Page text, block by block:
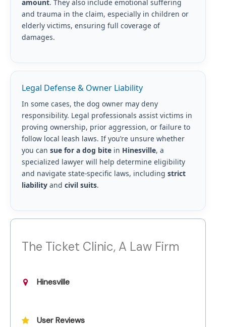
amount. They also include emotional suffering
and trauma in the claim, especially in children or
elderly victims, ensuring full coverage of
damages.
Legal Defense & Owner Liability
In some cases, the dog owner may deny
responsibility. Legal professionals assist victims in
proving ownership, prior aggression, or failure to
follow local leash laws. If you’re unsure whether
you can sue for a dog bitein Hinesville, a
specialized lawyer will help determine eligibility
and navigate state-specific laws, including strict
liabilityand civil suits.
The Ticket Clinic, A Law Firm
Hinesville
User Reviews